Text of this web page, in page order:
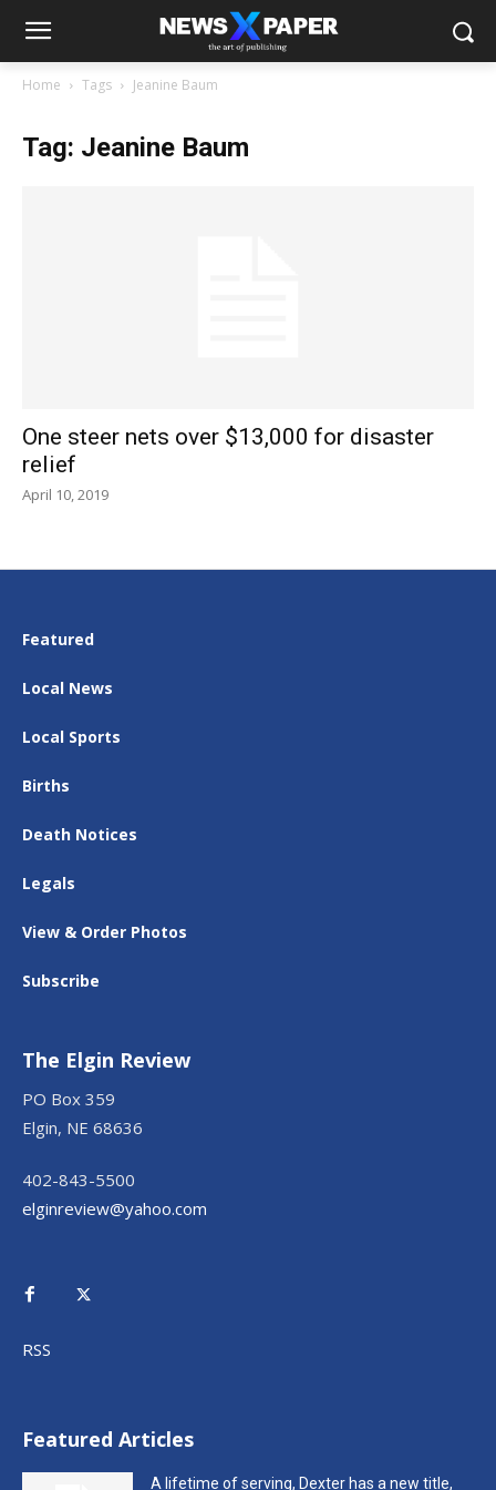
Home Tags Jeanine Baum
Tag: Jeanine Baum
One steer nets over $13,000 for disaster
relief
April 10, 2019
Featured
Local News
Local Sports
Births
Death Notices
Legals
View & Order Photos
Subscribe
The Elgin Review
PO Box 359
Elgin, NE 68636
402-843-5500
elginreview@yahoo.com
RSS
Featured Articles
A lifetime of serving, Dexter has a new title,